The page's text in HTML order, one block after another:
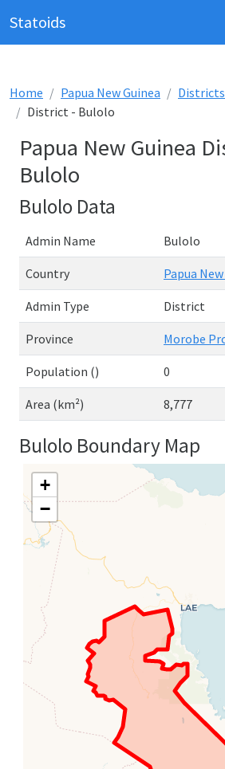
Statoids
Home Papua New Guinea
Districts
District - Bulolo
Papua New Guinea
Bulolo
Bulolo Data
Admin Name Bulolo
Country Papua
Admin Type District
Province Morobe
Population () 0
Area (km²) 8,777
Bulolo Boundary Map
+
−